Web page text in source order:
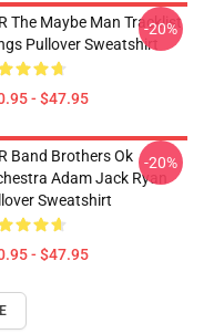
The Maybe Man Tracklist
Pullover Sweatshirt
- $47.95
-20%
Band Brothers Ok
Adam Jack Ryan
Sweatshirt
- $47.95
-20%